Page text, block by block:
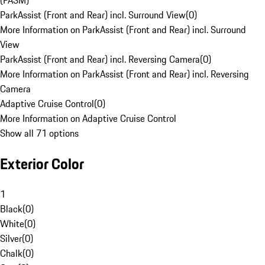
ParkAssist (Front and Rear) incl. Surround View(0)
More Information on ParkAssist (Front and Rear) incl. Surround
View
ParkAssist (Front and Rear) incl. Reversing Camera(0)
More Information on ParkAssist (Front and Rear) incl. Reversing
Camera
Adaptive Cruise Control(0)
More Information on Adaptive Cruise Control
Show all 71 options
Exterior Color
1
Black(0)
White(0)
Silver(0)
Chalk(0)